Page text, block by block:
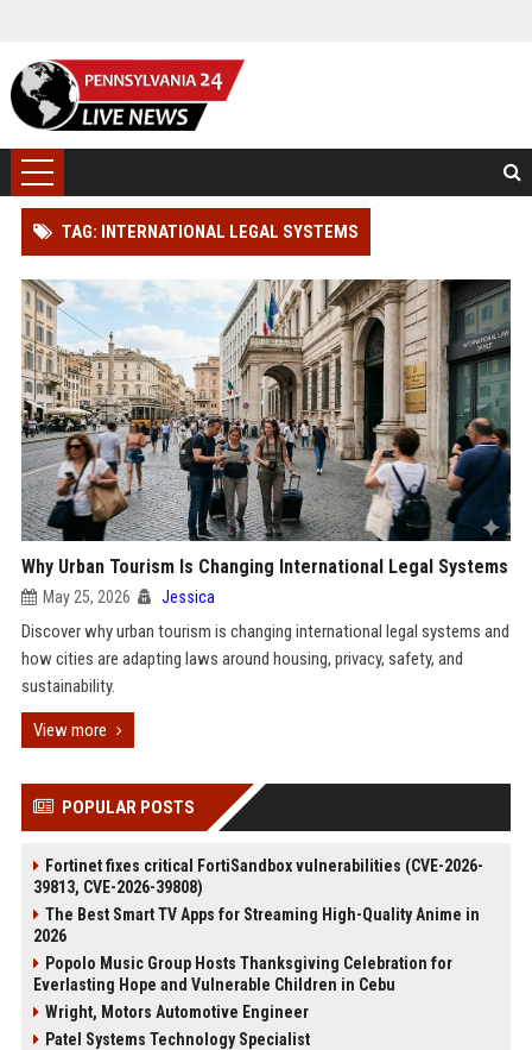
TAG: INTERNATIONAL LEGAL SYSTEMS
Why Urban Tourism Is Changing International Legal Systems
May 25, 2026 Jessica
Discover why urban tourism is changing international legal systems and
how cities are adapting laws around housing, privacy, safety, and
sustainability.
View more
POPULAR POSTS
Fortinet fixes critical FortiSandbox vulnerabilities (CVE-2026-
39813, CVE-2026-39808)
The Best Smart TV Apps for Streaming High-Quality Anime in
2026
Popolo Music Group Hosts Thanksgiving Celebration for
Everlasting Hope and Vulnerable Children in Cebu
Wright, Motors Automotive Engineer
Patel Systems Technology Specialist